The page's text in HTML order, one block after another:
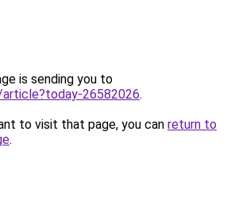
is sending you to
26582026.
to visit that page, you can return to
.